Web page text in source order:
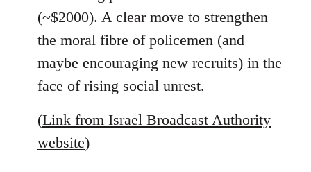
(~$2000). A clear move to strengthen
the moral fibre of policemen (and
maybe encouraging new recruits) in the
face of rising social unrest.
(Link from Israel Broadcast Authority
website)